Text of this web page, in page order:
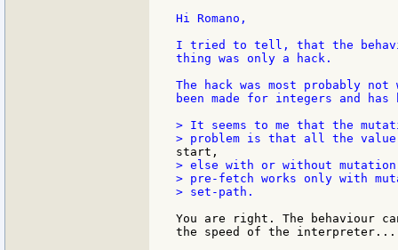
Hi Romano,
I tried to tell, that the
thing was only a hack.
The hack was most probably
been made for integers and has
> It seems to me that the
> else with or without
> pre-fetch works only with
> set-path.
You are right. The behaviour
the speed of the interpreter...